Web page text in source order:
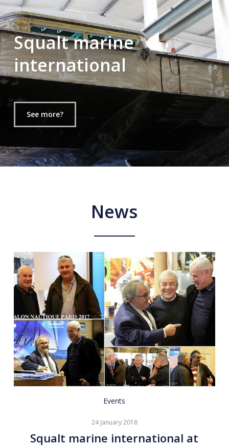
Squalt marine
international
See more?
News
Squalt
international
at
Events
24 January 2018
Squalt marine international at